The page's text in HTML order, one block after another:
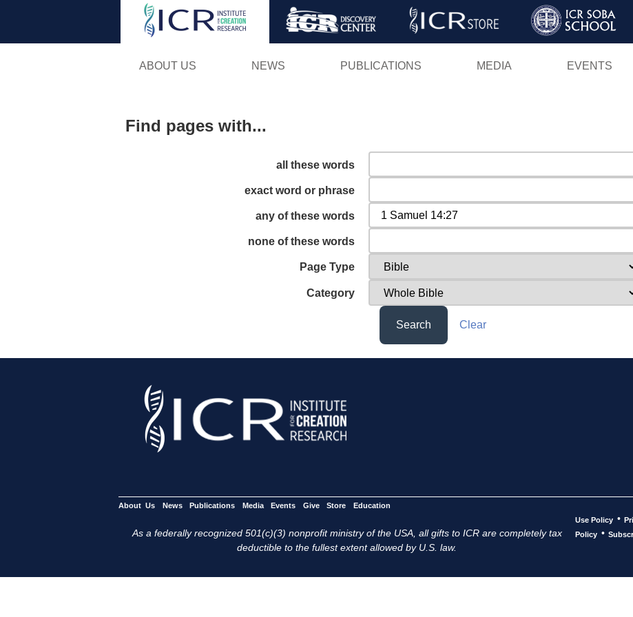
Skip
ABOUT US NEWS PUBLICATIONS MEDIA EVENTS
Find pages with...
all these words
exact word or phrase
any of these words
none of these words
Page Type
Category
Search Clear
About Us News Publications Media Events Give Store Education
As a federally recognized 501(c)(3) nonprofit ministry of the USA, all gifts to ICR are completely tax
deductible to the fullest extent allowed by U.S. law.
Use Policy •
Policy •